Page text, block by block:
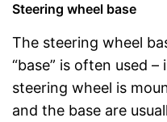
Steering wheel base
The steering wheel
“base” is often used
steering wheel is
and the base are